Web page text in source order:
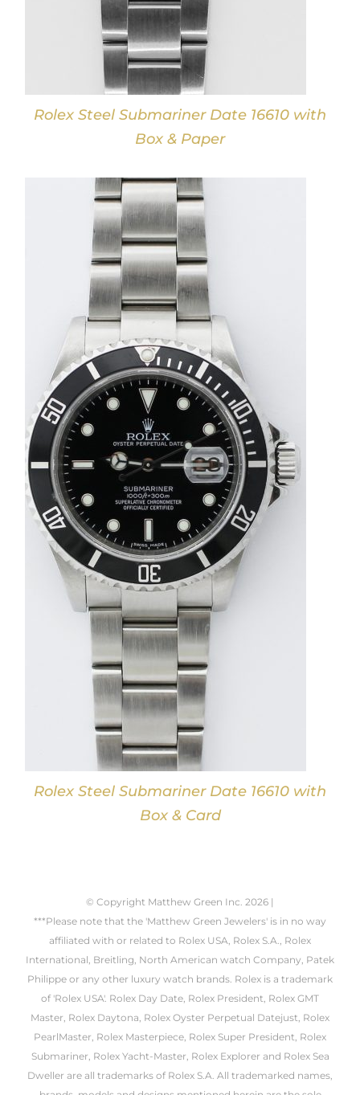
Rolex Steel Submariner Date 16610 with
Box & Paper
Rolex Steel Submariner Date 16610 with
Box & Card
© Copyright Matthew Green Inc. 2026 |
***Please note that the 'Matthew Green Jewelers' is in no way
affiliated with or related to Rolex USA, Rolex S.A., Rolex
International, Breitling, North American watch Company, Patek
Philippe or any other luxury watch brands. Rolex is a trademark
of 'Rolex USA'. Rolex Day Date, Rolex President, Rolex GMT
Master, Rolex Daytona, Rolex Oyster Perpetual Datejust, Rolex
PearlMaster, Rolex Masterpiece, Rolex Super President, Rolex
Submariner, Rolex Yacht-Master, Rolex Explorer and Rolex Sea
Dweller are all trademarks of Rolex S.A. All trademarked names,